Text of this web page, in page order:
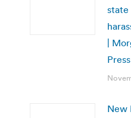
state
|
Press
New